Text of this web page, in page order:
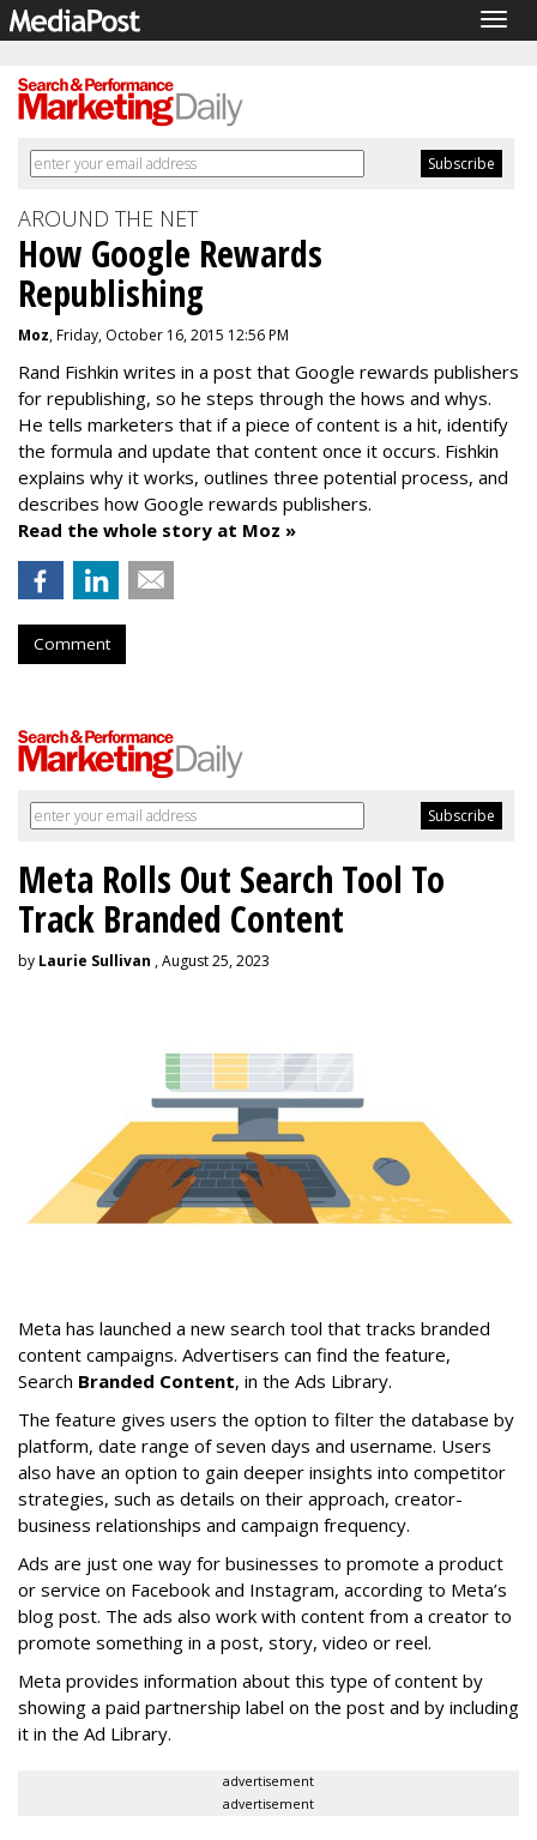
AROUND THE NET
How Google Rewards
Republishing
Moz, Friday, October 16, 2015 12:56 PM
Rand Fishkin writes in a post that Google rewards publishers
for republishing, so he steps through the hows and whys.
He tells marketers that ifa piece of content is a hit, identify
the formula and update that content once it occurs. Fishkin
explains why it works, outlines three potential process, and
describes how Google rewards publishers.
Read the whole story at Moz »
Comment
Meta Rolls Out Search Tool To
Track Branded Content
by Laurie Sullivan , August 25, 2023
Meta has launched a new search tool that tracks branded
content campaigns. Advertisers can find the feature,
Search Branded Content, in the Ads Library.
The feature gives users the option to filter the database by
platform, date range of seven days and username. Users
also have an option to gain deeper insights into competitor
strategies, such as details on their approach, creator-
business relationships and campaign frequency.
Ads are just one way for businesses to promote a product
or service on Facebook and Instagram, according to Meta’s
blog post. The ads also work with content from a creator to
promote something in a post, story, video or reel.
Meta provides information about this type of content by
showing a paid partnership label on the post and by including
it in the Ad Library.
advertisement
advertisement